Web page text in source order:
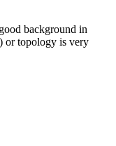
background in
or topology is very